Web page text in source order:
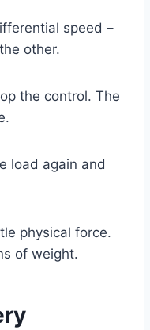
speed –
other.
the control. The
load again and
physical force.
of weight.